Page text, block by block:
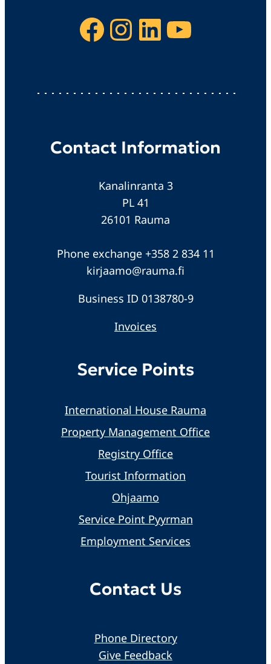
Facebook Instagram LinkedIn YouTube
Contact Information
Kanalinranta 3
PL 41
26101 Rauma
Phone exchange +358 2 834 11
kirjaamo@rauma.fi
Business ID 0138780-9
Invoices
Service Points
International House Rauma
Property Management Office
Registry Office
Tourist Information
Ohjaamo
Service Point Pyyrman
Employment Services
Contact Us
Phone Directory
Give Feedback